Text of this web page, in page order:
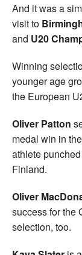
And it was a
visit to
and U20
Winning
younger age
the European
Oliver Patton
medal win in
athlete
Finland.
Oliver
success for the
selection, too.